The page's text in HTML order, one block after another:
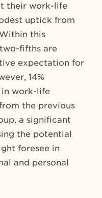
their work-life
uptick from
this
fifths are
expectation for
14%
work-life
the previous
a significant
the potential
foresee in
and personal